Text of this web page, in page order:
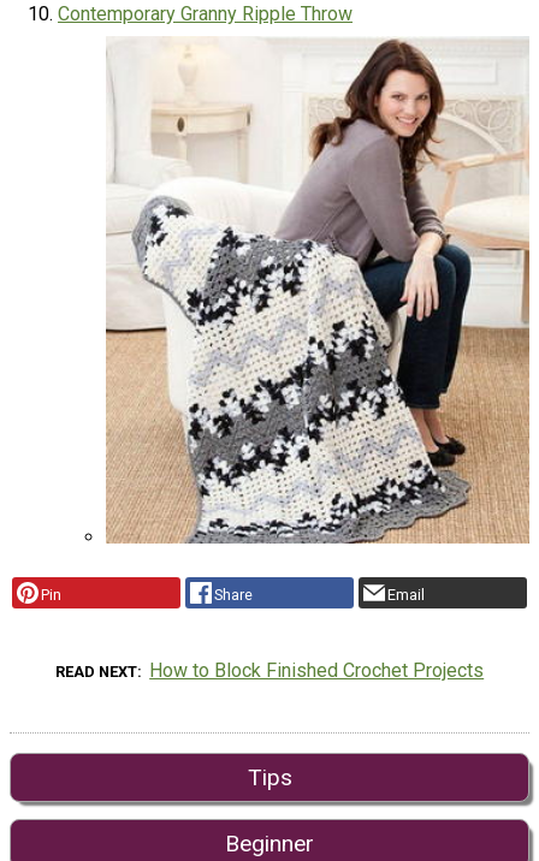
Contemporary Granny Ripple Throw
Pin Share Email
READ NEXT How to Block Finished Crochet Projects
Tips
Beginner